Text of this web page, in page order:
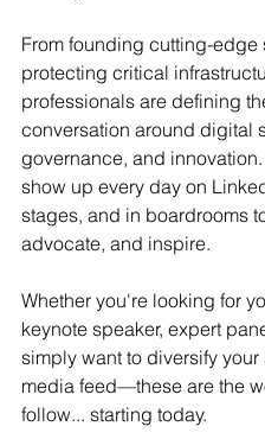
From founding cutting-edge
protecting critical
professionals are defining
conversation around digital
governance, and
show up every day on
stages, and in boardrooms
advocate, and inspire.
Whether you're looking for
keynote speaker, expert
simply want to diversify your
media feed—these are the
follow... starting today.